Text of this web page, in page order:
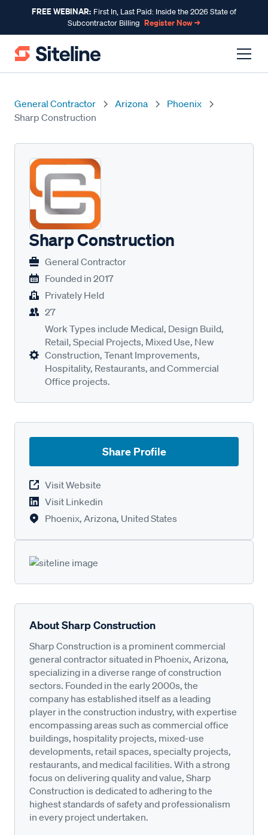
FREE WEBINAR: First In, Last Paid: Inside the 2026 State of
Subcontractor Billing Register Now →
General Contractor Arizona
Phoenix
Sharp Construction
Sharp Construction
General Contractor
Founded in 2017
Privately Held
27
Work Types include Medical, Design Build,
Retail, Special Projects, Mixed Use, New
Construction, Tenant Improvements,
Hospitality, Restaurants, and Commercial
Office projects.
Share Profile
Visit Website
Visit Linkedin
Phoenix, Arizona, United States
About Sharp Construction
Sharp Construction is a prominent commercial
general contractor situated in Phoenix, Arizona,
specializing in a diverse range of construction
sectors. Founded in the early 2000s, the
company has established itself as a leading
player in the construction industry, with expertise
encompassing areas such as commercial office
buildings, hospitality projects, mixed-use
developments, retail spaces, specialty projects,
restaurants, and medical facilities. With a strong
focus on delivering quality and value, Sharp
Construction is dedicated to adhering to the
highest standards of safety and professionalism
in every project undertaken.